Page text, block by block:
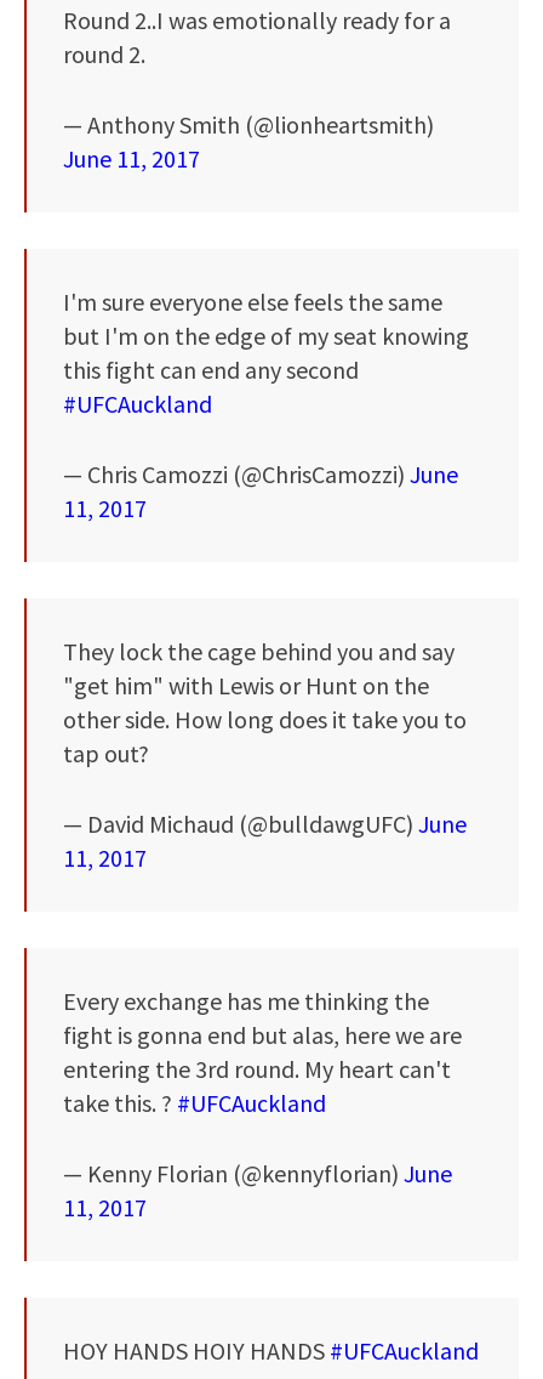
Round 2..I was emotionally ready for a
round 2.
— Anthony Smith (@lionheartsmith)
June 11, 2017
I'm sure everyone else feels the same
but I'm on the edge of my seat knowing
this fight can end any second
#UFCAuckland
— Chris Camozzi (@ChrisCamozzi) June
11, 2017
They lock the cage behind you and say
"get him" with Lewis or Hunt on the
other side. How long does it take you to
tap out?
— David Michaud (@bulldawgUFC) June
11, 2017
Every exchange has me thinking the
fight is gonna end but alas, here we are
entering the 3rd round. My heart can't
take this. ? #UFCAuckland
— Kenny Florian (@kennyflorian) June
11, 2017
HOY HANDS HOIY HANDS #UFCAuckland